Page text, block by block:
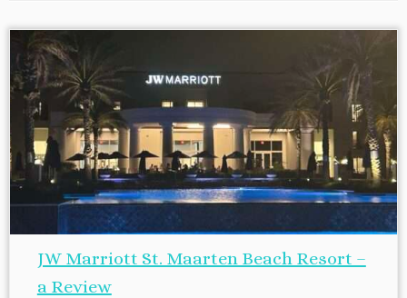
JW Marriott St. Maarten Beach Resort –
a Review